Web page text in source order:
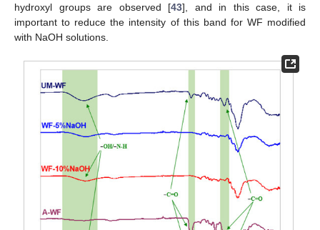
hydroxyl groups are observed [43], and in this case, it is
important to reduce the intensity of this band for WF modified
with NaOH solutions.